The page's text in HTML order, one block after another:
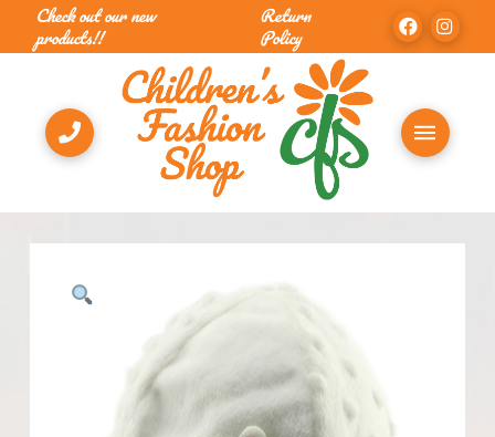
Check out our new
products!!
Return
Policy